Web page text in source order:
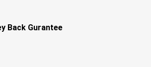
Back Gurantee